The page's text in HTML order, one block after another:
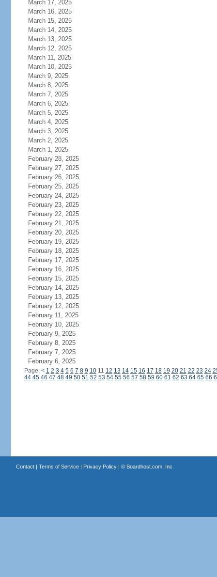
March 17, 2025
March 16, 2025
March 15, 2025
March 14, 2025
March 13, 2025
March 12, 2025
March 11, 2025
March 10, 2025
March 9, 2025
March 8, 2025
March 7, 2025
March 6, 2025
March 5, 2025
March 4, 2025
March 3, 2025
March 2, 2025
March 1, 2025
February 28, 2025
February 27, 2025
February 26, 2025
February 25, 2025
February 24, 2025
February 23, 2025
February 22, 2025
February 21, 2025
February 20, 2025
February 19, 2025
February 18, 2025
February 17, 2025
February 16, 2025
February 15, 2025
February 14, 2025
February 13, 2025
February 12, 2025
February 11, 2025
February 10, 2025
February 9, 2025
February 8, 2025
February 7, 2025
February 6, 2025
Page: < 1 2 3 4 5 6 7 8 9 1011 12 13 14 15 16 17 18 19 20 21 22 23 24
44 45 46 47 48 49 50 51 52 53 54 55 56 57 58 59 60 61 62 63 64 65 66
Contact| Terms of Service| Privacy Policy| © Boardhost.com, Inc.